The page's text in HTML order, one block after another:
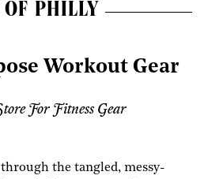
OF PHILLY
Workout Gear
For Fitness Gear
the tangled, messy-